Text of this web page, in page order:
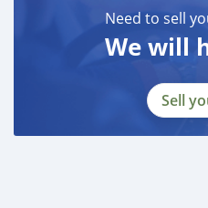
Need to sell
We will
Sell